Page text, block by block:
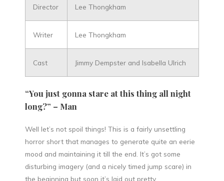
Director Lee Thongkham
Writer Lee Thongkham
Cast Jimmy Dempster and Isabella Ulrich
“You just gonna stare at this thing all night
long?” – Man
Well let’s not spoil things! This is a fairly unsettling
horror short that manages to generate quite an eerie
mood and maintaining it till the end. It’s got some
disturbing imagery (and a nicely timed jump scare) in
the beginning but soon it’s laid out pretty